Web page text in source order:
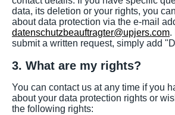
data, its deletion or your rights, you
about data protection via the e-mail
datenschutzbeauftragter@upjers.com.
submit a written request, simply add
3. What are my rights?
You can contact us at any time if you
about your data protection rights or
the following rights: